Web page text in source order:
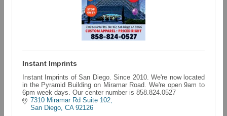
Instant Imprints
Instant Imprints of San Diego. Since 2010. We're now located
in the Pyramid Building on Miramar Road. We're open 9am to
6pm week days. Our center number is 858.824.0527
7310 Miramar Rd Suite 102
San Diego CA 92126